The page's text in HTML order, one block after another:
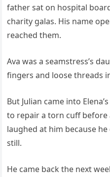
father sat on hospital
charity galas. His name
reached them.
Ava was a seamstress’s
fingers and loose threads
But Julian came into
to repair a torn cuff before
laughed at him because
still.
He came back the next